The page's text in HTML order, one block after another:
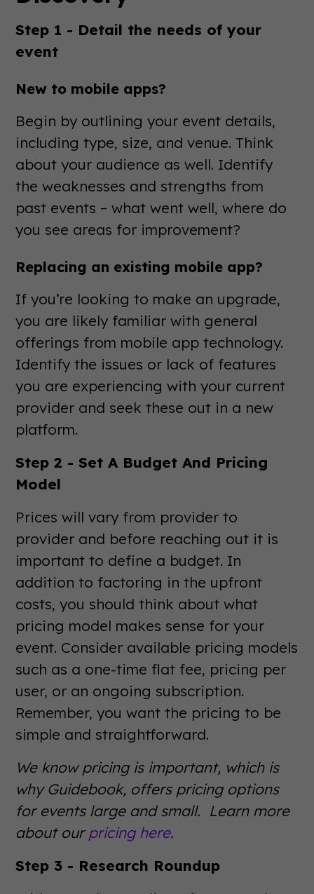
Step 1 - Detail the needs of your
event
New to mobile apps?
Begin by outlining your event details,
including type, size, and venue. Think
about your audience as well. Identify
the weaknesses and strengths from
past events – what went well, where do
you see areas for improvement?
Replacing an existing mobile app?
If you’re looking to make an upgrade,
you are likely familiar with general
offerings from mobile app technology.
Identify the issues or lack of features
you are experiencing with your current
provider and seek these out in a new
platform.
Step 2 - Set A Budget And Pricing
Model
Prices will vary from provider to
provider and before reaching out it is
important to define a budget. In
addition to factoring in the upfront
costs, you should think about what
pricing model makes sense for your
event. Consider available pricing models
such as a one-time flat fee, pricing per
user, or an ongoing subscription.
Remember, you want the pricing to be
simple and straightforward.
We know pricing is important, which is
why Guidebook, offers pricing options
for events large and small. Learn more
about our pricing here.
Step 3 - Research Roundup